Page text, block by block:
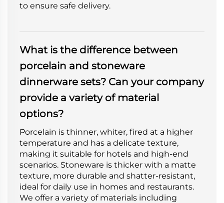
to ensure safe delivery.
What is the difference between
porcelain and stoneware
dinnerware sets? Can your company
provide a variety of material
options?
Porcelain is thinner, whiter, fired at a higher
temperature and has a delicate texture,
making it suitable for hotels and high-end
scenarios. Stoneware is thicker with a matte
texture, more durable and shatter-resistant,
ideal for daily use in homes and restaurants.
We offer a variety of materials including